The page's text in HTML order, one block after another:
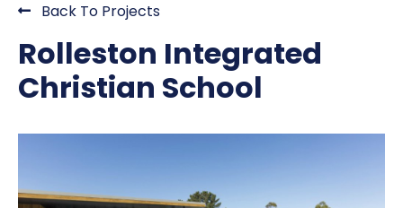
Back To Projects
Rolleston Integrated
Christian School